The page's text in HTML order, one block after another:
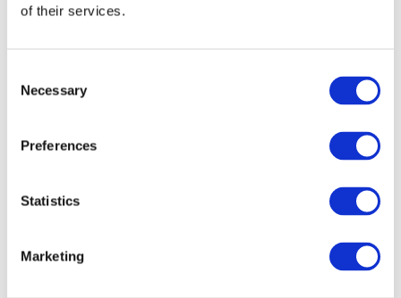
of their services.
Selection
Necessary
Preferences
Statistics
Marketing
All Events